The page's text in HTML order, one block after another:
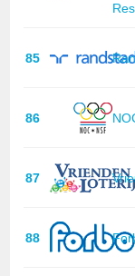
85
86
87
88